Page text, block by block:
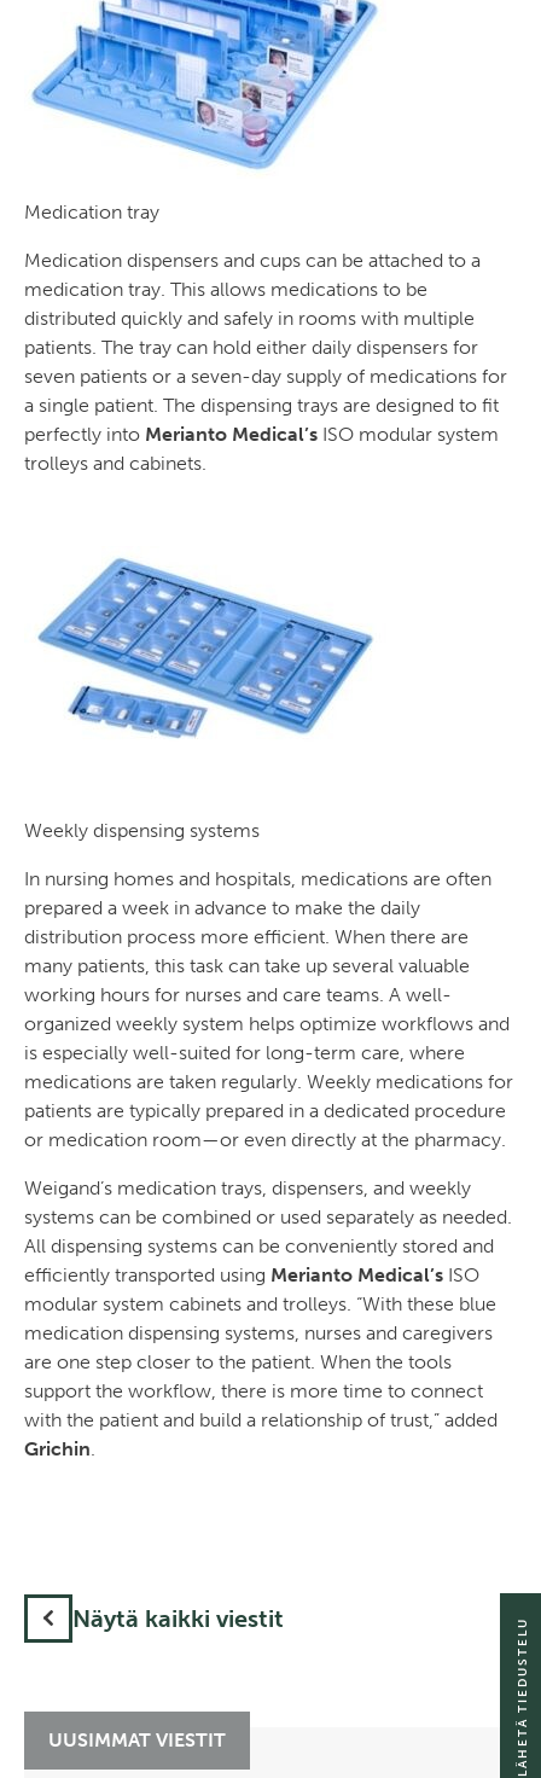
Medication tray
Medication dispensers and cups can be attached to a
medication tray. This allows medications to be
distributed quickly and safely in rooms with multiple
patients. The tray can hold either daily dispensers for
seven patients or a seven-day supply of medications for
a single patient. The dispensing trays are designed to fit
perfectly into Merianto Medical’s ISO modular system
trolleys and cabinets.
Weekly dispensing systems
In nursing homes and hospitals, medications are often
prepared a week in advance to make the daily
distribution process more efficient. When there are
many patients, this task can take up several valuable
working hours for nurses and care teams. A well-
organized weekly system helps optimize workflows and
is especially well-suited for long-term care, where
medications are taken regularly. Weekly medications for
patients are typically prepared in a dedicated procedure
or medication room—or even directly at the pharmacy.
Weigand’s medication trays, dispensers, and weekly
systems can be combined or used separately as needed.
All dispensing systems can be conveniently stored and
efficiently transported using Merianto Medical’s ISO
modular system cabinets and trolleys. “With these blue
medication dispensing systems, nurses and caregivers
are one step closer to the patient. When the tools
support the workflow, there is more time to connect
with the patient and build a relationship of trust,” added
Grichin.
Näytä kaikki viestit
UUSIMMAT VIESTIT LÄHETÄ TIEDUSTELU